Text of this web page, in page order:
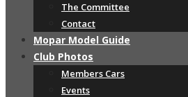
The Committee
Contact
Mopar Model Guide
Club Photos
Members Cars
Events